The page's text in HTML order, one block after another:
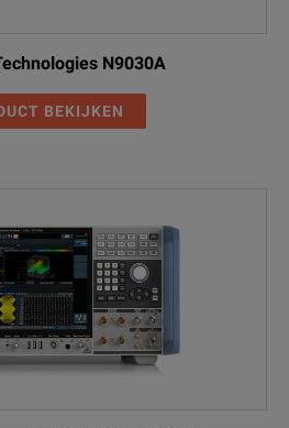
N9030A
BEKIJKEN